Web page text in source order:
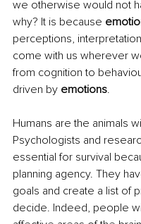
we otherwise would not
why? It is because
perceptions,
come with us wherever
from cognition to
driven by emotions.
Humans are the animals
Psychologists and
essential for survival
planning agency. They
goals and create a list of
decide. Indeed, people